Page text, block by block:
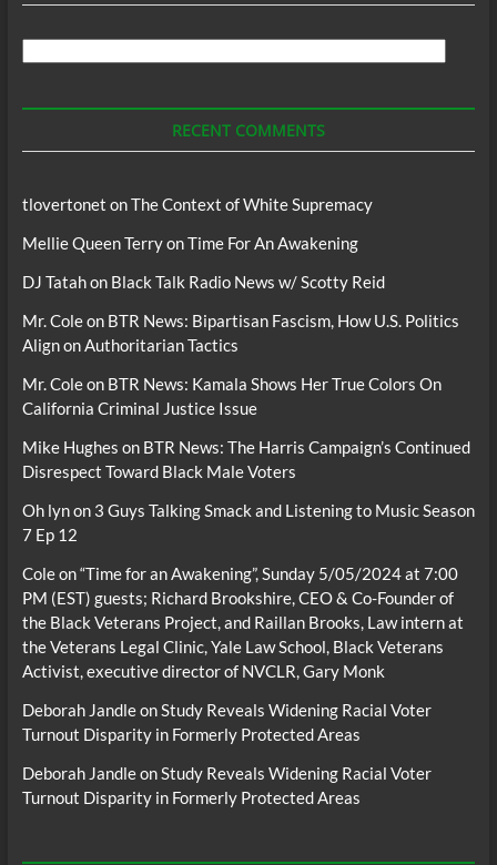
RECENT COMMENTS
tlovertonet onThe Context of White Supremacy
Mellie Queen TerryonTime For An Awakening
DJ Tatahon Black Talk Radio News w/ Scotty Reid
Mr. Coleon BTR News: Bipartisan Fascism, How U.S. Politics
Align on Authoritarian Tactics
Mr. Coleon BTR News: Kamala Shows Her True Colors On
California Criminal Justice Issue
Mike Hughes on BTR News: The Harris Campaign’s Continued
Disrespect Toward Black Male Voters
Oh lynon 3 Guys Talking Smack and Listening to Music Season
7 Ep 12
Coleon“Time for an Awakening”, Sunday 5/05/2024 at 7:00
PM (EST) guests; Richard Brookshire, CEO & Co-Founder of
the Black Veterans Project, and Raillan Brooks, Law intern at
the Veterans Legal Clinic, Yale Law School, Black Veterans
Activist, executive director of NVCLR, Gary Monk
Deborah JandleonStudy Reveals Widening Racial Voter
Turnout Disparity in Formerly Protected Areas
Deborah JandleonStudy Reveals Widening Racial Voter
Turnout Disparity in Formerly Protected Areas